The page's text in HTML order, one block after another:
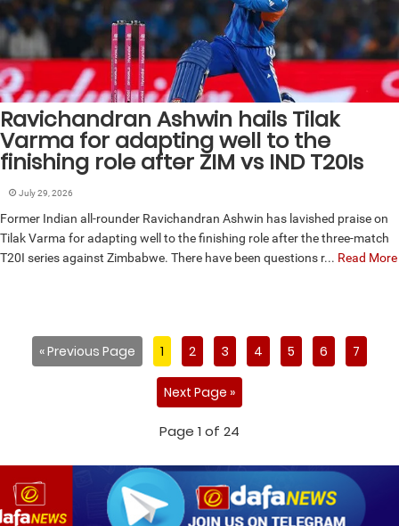
Ravichandran Ashwin hails Tilak
Varma for adapting well to the
finishing role after ZIM vs IND T20Is
July 29, 2026
Former Indian all-rounder Ravichandran Ashwin has lavished praise on
Tilak Varma for adapting well to the finishing role after the three-match
T20I series against Zimbabwe. There have been questions r... Read More
« Previous Page 1 2 3 4 5 6 7
Next Page »
Page 1 of 24